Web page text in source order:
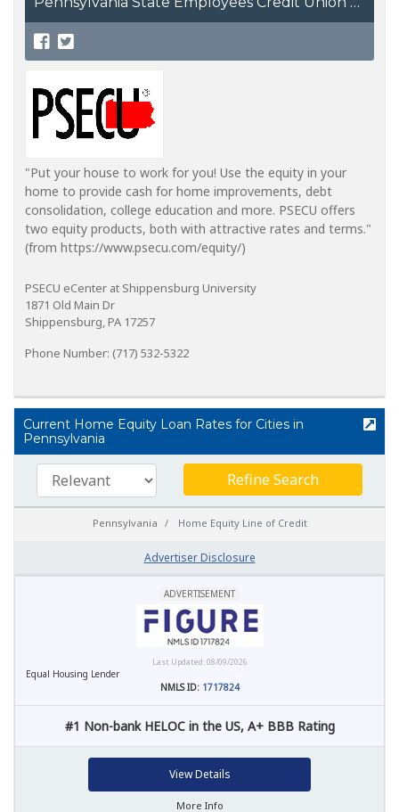
"Put your house to work for you! Use the equity in your
home to provide cash for home improvements, debt
consolidation, college education and more. PSECU offers
two equity products, both with attractive rates and terms."
(from https://www.psecu.com/equity/)
PSECU eCenter at Shippensburg University
1871 Old Main Dr
Shippensburg, PA 17257
Phone Number: (717) 532-5322
Current Home Equity Loan Rates for Cities in
Pennsylvania